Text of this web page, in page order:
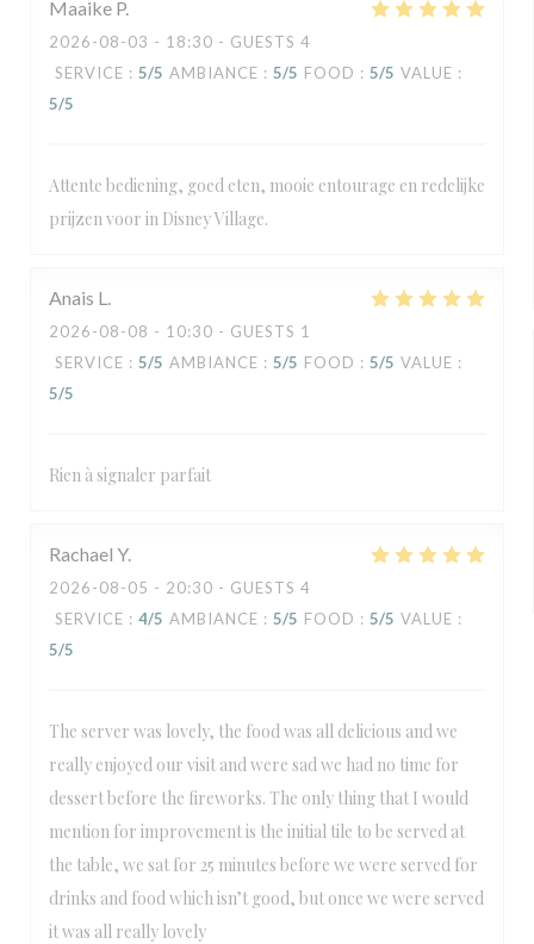
Maaike P
2026-08-03 - 18:30 - GUESTS 4
SERVICE : 5/5 AMBIANCE : 5/5 FOOD : 5/5 VALUE :
5/5
Attente bediening, goed eten, mooie entourage en redelijke
prijzen voor in Disney Village.
Anais L
2026-08-08 - 10:30 - GUESTS 1
SERVICE : 5/5 AMBIANCE : 5/5 FOOD : 5/5 VALUE :
5/5
Rien à signaler parfait
Rachael Y
2026-08-05 - 20:30 - GUESTS 4
SERVICE : 4/5 AMBIANCE : 5/5 FOOD : 5/5 VALUE :
5/5
The server was lovely, the food was all delicious and we
really enjoyed our visit and were sad we had no time for
dessert before the fireworks. The only thing that I would
mention for improvement is the initial tile to be served at
the table, we sat for 25 minutes before we were served for
drinks and food which isn’t good, but once we were served
it was all really lovely